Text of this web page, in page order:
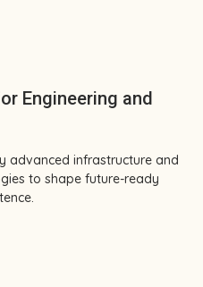
Engineering and
advanced infrastructure and
to shape future-ready